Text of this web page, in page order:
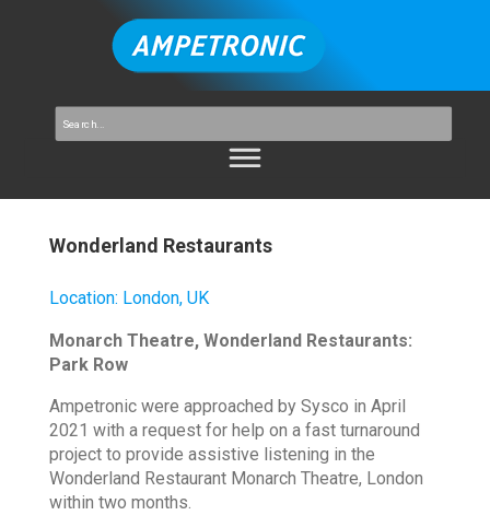
Wonderland Restaurants
Location: London, UK
Monarch Theatre, Wonderland Restaurants:
Park Row
Ampetronic were approached by Sysco in April
2021 with a request for help on a fast turnaround
project to provide assistive listening in the
Wonderland Restaurant Monarch Theatre, London
within two months.